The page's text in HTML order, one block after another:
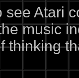
see Atari
music
thinking